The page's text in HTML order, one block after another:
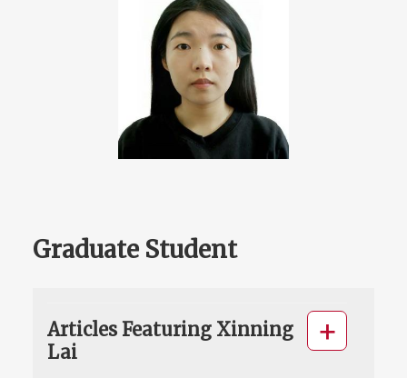
Graduate Student
Articles Featuring Xinning
Lai